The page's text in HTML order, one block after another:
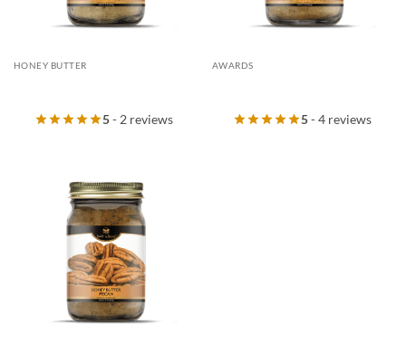
HONEY BUTTER
5- 2 reviews
AWARDS
5- 4 reviews